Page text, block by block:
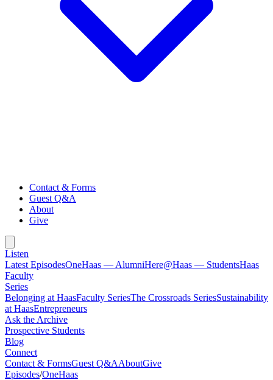
Contact & Forms
Guest Q&A
About
Give
Listen
Latest EpisodesOneHaas — AlumniHere@Haas — StudentsHaas
Faculty
Series
Belonging at HaasFaculty SeriesThe Crossroads SeriesSustainability
at HaasEntrepreneurs
Ask the Archive
Prospective Students
Blog
Connect
Contact & FormsGuest Q&AAboutGive
Episodes/OneHaas